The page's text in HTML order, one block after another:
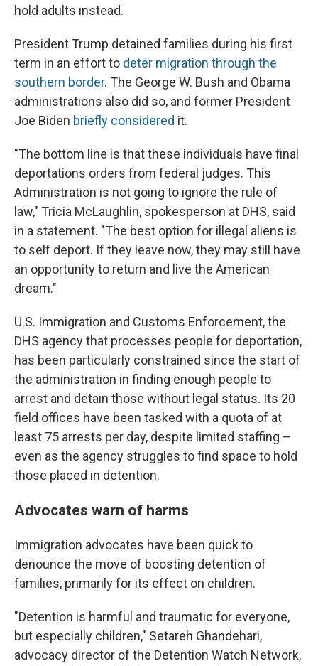
hold adults instead.
President Trump detained families during his first
term in an effort to deter migration through the
southern border. The George W. Bush and Obama
administrations also did so, and former President
Joe Biden briefly considered it.
"The bottom line is that these individuals have final
deportations orders from federal judges. This
Administration is not going to ignore the rule of
law," Tricia McLaughlin, spokesperson at DHS, said
in a statement. "The best option for illegal aliens is
to self deport. If they leave now, they may still have
an opportunity to return and live the American
dream."
U.S. Immigration and Customs Enforcement, the
DHS agency that processes people for deportation,
has been particularly constrained since the start of
the administration in finding enough people to
arrest and detain those without legal status. Its 20
field offices have been tasked with a quota of at
least 75 arrests per day, despite limited staffing –
even as the agency struggles to find space to hold
those placed in detention.
Advocates warn of harms
Immigration advocates have been quick to
denounce the move of boosting detention of
families, primarily for its effect on children.
"Detention is harmful and traumatic for everyone,
but especially children," Setareh Ghandehari,
advocacy director of the Detention Watch Network,